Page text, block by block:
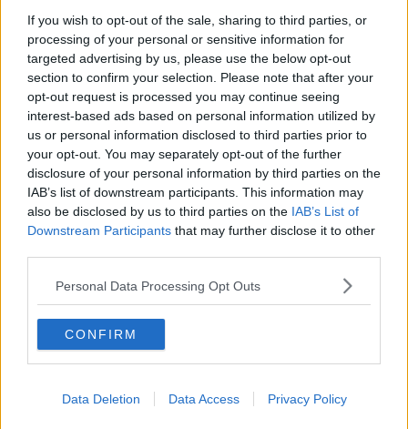
If you wish to opt-out of the sale, sharing to third parties, or
processing of your personal or sensitive information for
targeted advertising by us, please use the below opt-out
section to confirm your selection. Please note that after your
opt-out request is processed you may continue seeing
interest-based ads based on personal information utilized by
us or personal information disclosed to third parties prior to
your opt-out. You may separately opt-out of the further
disclosure of your personal information by third parties on the
IAB’s list of downstream participants. This information may
also be disclosed by us to third parties on the IAB’s List of
Downstream Participants that may further disclose it to other
Personal Data Processing Opt Outs
CONFIRM
Data Deletion Data Access Privacy Policy
LA Clippers
Denver Nuggets
Detroit Pistons
Miami Heat
New Orleans Pelicans
Cleveland Cavaliers
Golden State Warriors
Los Angeles Lakers
Dallas Mavericks
Minnesota Timberwolves
Sacramento Kings